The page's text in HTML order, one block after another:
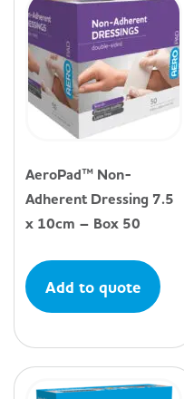
AeroPad™ Non-
Adherent Dressing 7.5
x 10cm – Box 50
Add to quote